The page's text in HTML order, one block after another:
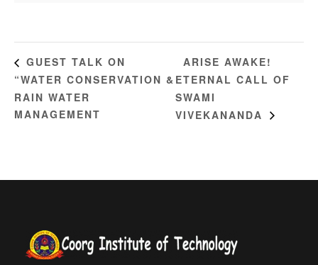
GUEST TALK ON
“WATER CONSERVATION &
RAIN WATER
MANAGEMENT
ARISE AWAKE!
ETERNAL CALL OF
SWAMI
VIVEKANANDA